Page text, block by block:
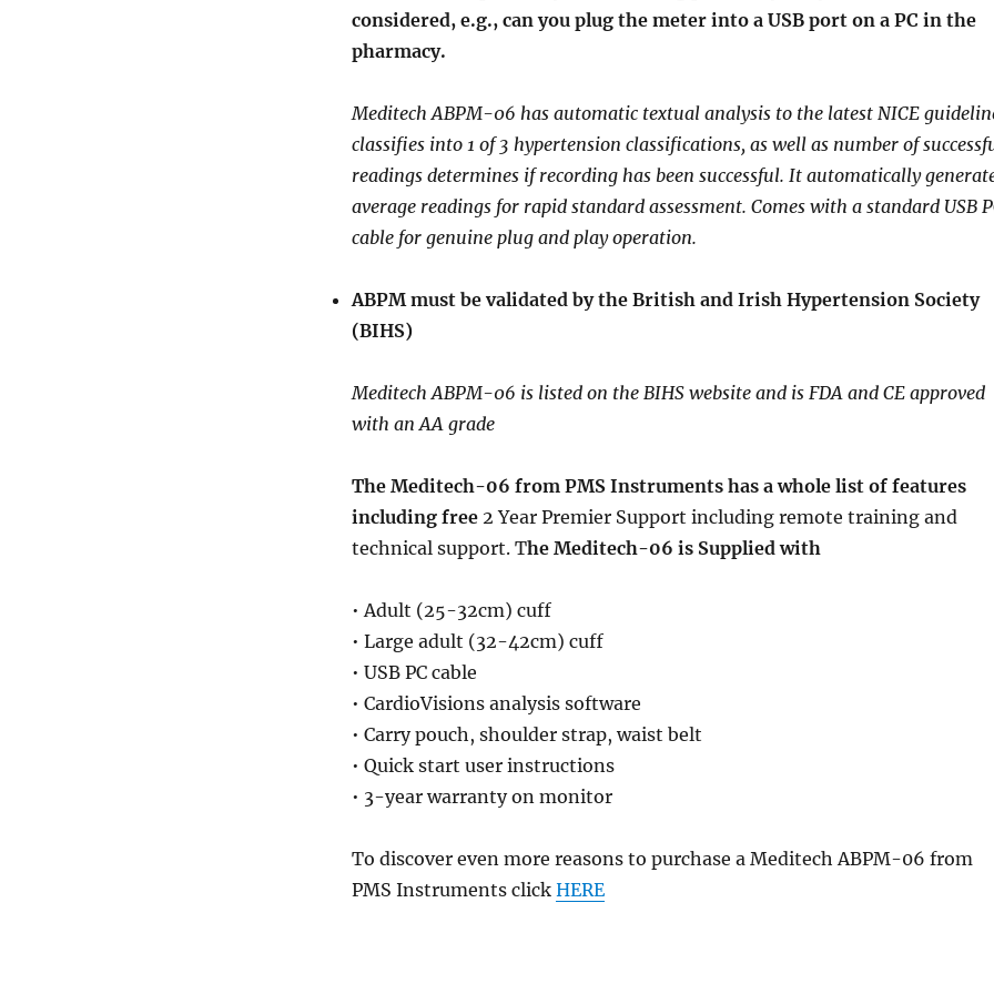
considered, e.g., can you plug the meter into a USB port on a PC in the
pharmacy.
Meditech ABPM-06 has automatic textual analysis to the latest NICE
classifies into 1 of 3 hypertension classifications, as well as number of
readings determines if recording has been successful. It automatically
average readings for rapid standard assessment. Comes with a standard USB
cable for genuine plug and play operation.
ABPM must be validated by the British and Irish Hypertension Society
(BIHS)
Meditech ABPM-06 is listed on the BIHS website and is FDA and CE approved
with an AA grade
The Meditech-06 from PMS Instruments has a whole list of features
including free2 Year Premier Support including remote training and
technical support. The Meditech-06 is Supplied with
• Adult (25-32cm) cuff
• Large adult (32-42cm) cuff
• USB PC cable
• CardioVisions analysis software
• Carry pouch, shoulder strap, waist belt
• Quick start user instructions
• 3-year warranty on monitor
To discover even more reasons to purchase a Meditech ABPM-06 from
PMS Instruments click HERE